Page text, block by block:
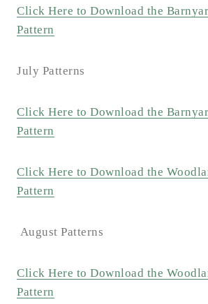
Click Here to Download the
Pattern
July Patterns
Click Here to Download the
Pattern
Click Here to Download the
Pattern
August Patterns
Click Here to Download the
Pattern